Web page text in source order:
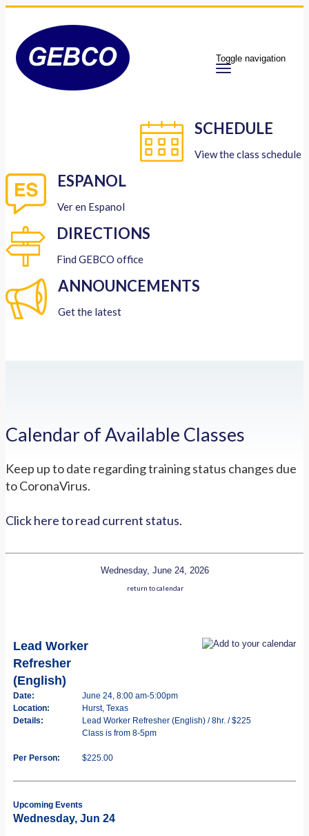
Toggle navigation
SCHEDULE
View the class schedule
ESPANOL
Ver en Espanol
DIRECTIONS
Find GEBCO office
ANNOUNCEMENTS
Get the latest
Calendar of Available Classes
Keep up to date regarding training status changes due
to CoronaVirus.
Click here to read current status.
Wednesday, June 24, 2026
return to calendar
Lead Worker
Refresher
(English)
Date:
June 24, 8:00 am-5:00pm
Location:
Hurst, Texas
Details:
Lead Worker Refresher (English) / 8hr. / $225
Class is from 8-5pm
Per Person: $225.00
Upcoming Events
Wednesday, Jun 24